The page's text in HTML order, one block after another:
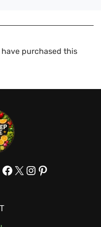
purchased this
Facebook
X Instagram
Pinterest